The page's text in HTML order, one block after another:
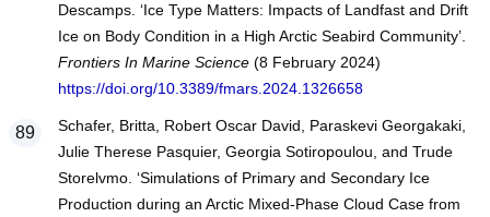
Descamps. ‘Ice Type Matters: Impacts of Landfast and Drift
Ice on Body Condition in a High Arctic Seabird Community’.
Frontiers In Marine Science(8 February 2024)
https://doi.org/10.3389/fmars.2024.1326658
Schafer, Britta, Robert Oscar David, Paraskevi Georgakaki,
Julie Therese Pasquier, Georgia Sotiropoulou, and Trude
Storelvmo. ‘Simulations of Primary and Secondary Ice
Production during an Arctic Mixed-Phase Cloud Case from